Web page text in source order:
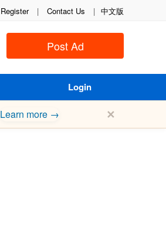
Register | Contact Us | 中文版
Post Ad
Login
Learn more → ✕